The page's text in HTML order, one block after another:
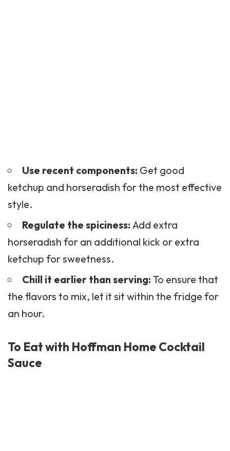
Use recent components: Get good
ketchup and horseradish for the most effective
style.
Regulate the spiciness: Add extra
horseradish for an additional kick or extra
ketchup for sweetness.
Chill it earlier than serving: To ensure that
the flavors to mix, let it sit within the fridge for
an hour.
To Eat with Hoffman Home Cocktail
Sauce